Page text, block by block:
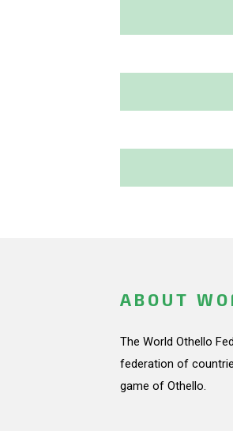
ABOUT
The World Othello
federation of
game of Othello.